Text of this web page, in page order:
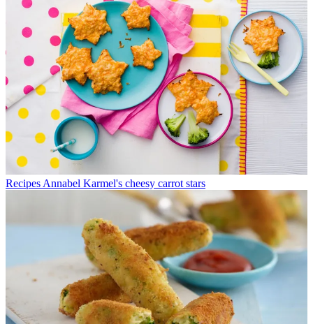
Recipes Annabel Karmel's cheesy carrot stars